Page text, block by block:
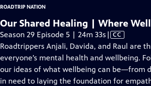
ROADTRIP NATION
Our Shared Healing | Where
Season 29 Episode 5 | 24m 33s Video
has
Closed
Captions
| CC
Roadtrippers Anjali, Davida, and Raul are
everyone’s mental health and wellbeing.
our ideas of what wellbeing can be—from
in need to laying the foundation for